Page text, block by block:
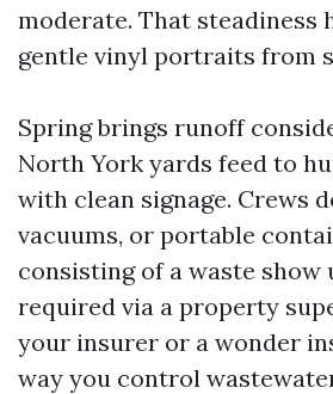
moderate. That steadiness
gentle vinyl portraits from
Spring brings runoff
North York yards feed to
with clean signage. Crews
vacuums, or portable
consisting of a waste show
required via a property
your insurer or a wonder
way you control